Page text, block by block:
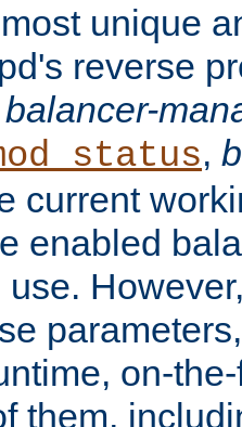
unique
reverse
balancer-
,
current
enabled
on-
them,